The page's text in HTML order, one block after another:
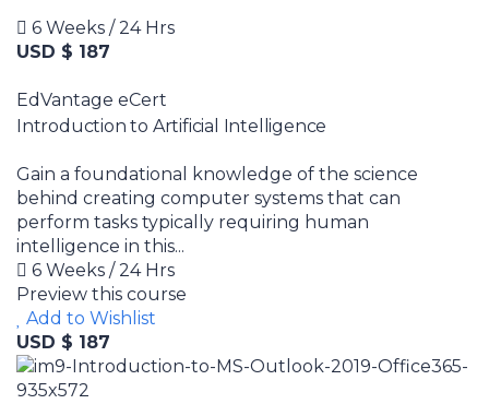
6 Weeks / 24 Hrs
USD $ 187
EdVantage eCert
Introduction to Artificial Intelligence
Gain a foundational knowledge of the science
behind creating computer systems that can
perform tasks typically requiring human
intelligence in this...
6 Weeks / 24 Hrs
Preview this course
Add to Wishlist
USD $ 187